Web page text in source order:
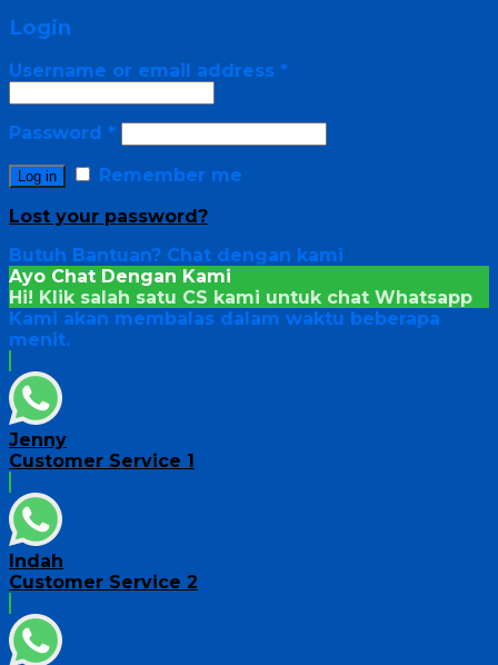
Login
Username or email address *
Password *
Log in
Remember me
Lost your password?
Butuh Bantuan? Chat dengan kami
Ayo Chat Dengan Kami
Hi! Klik salah satu CS kami untuk chat Whatsapp
Kami akan membalas dalam waktu beberapa
menit.
Jenny
Customer Service 1
Indah
Customer Service 2